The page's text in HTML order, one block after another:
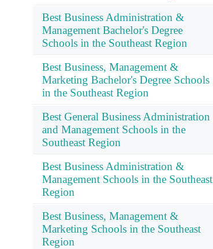
Best Business Administration &
Management Bachelor's Degree
Schools in the Southeast Region
Best Business, Management &
Marketing Bachelor's Degree Schools
in the Southeast Region
Best General Business Administration
and Management Schools in the
Southeast Region
Best Business Administration &
Management Schools in the Southeast
Region
Best Business, Management &
Marketing Schools in the Southeast
Region